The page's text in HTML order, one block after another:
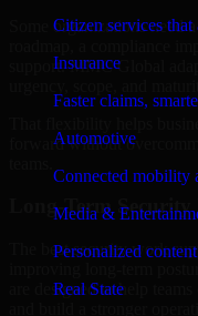
Citizen services that
Insurance
Faster claims,
Automotive
Connected mobility
Media &
Personalized
Real State
Some organizations need
support. MMC Global
forward without
Long-Term Security
The best security work
are designed to help